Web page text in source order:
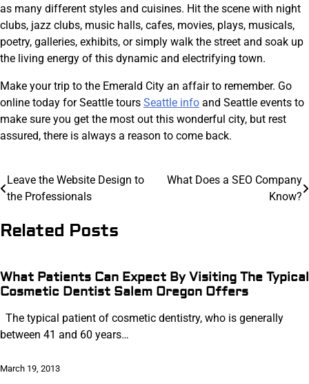
as many different styles and cuisines. Hit the scene with night
clubs, jazz clubs, music halls, cafes, movies, plays, musicals,
poetry, galleries, exhibits, or simply walk the street and soak up
the living energy of this dynamic and electrifying town.
Make your trip to the Emerald City an affair to remember. Go
online today for Seattle tours Seattle info and Seattle events to
make sure you get the most out this wonderful city, but rest
assured, there is always a reason to come back.
Post
Leave the Website Design to
the Professionals
What Does a SEO Company
Know?
Related Posts
What Patients Can Expect By Visiting The Typical
Cosmetic Dentist Salem Oregon Offers
The typical patient of cosmetic dentistry, who is generally
between 41 and 60 years…
March 19, 2013